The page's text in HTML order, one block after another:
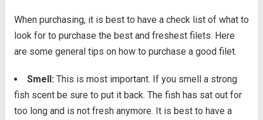
When purchasing, it is best to have a check list of what to
look for to purchase the best and freshest filets. Here
are some general tips on how to purchase a good filet.
Smell:This is most important. If you smell a strong
fish scent be sure to put it back. The fish has sat out for
too long and is not fresh anymore. It is best to have a